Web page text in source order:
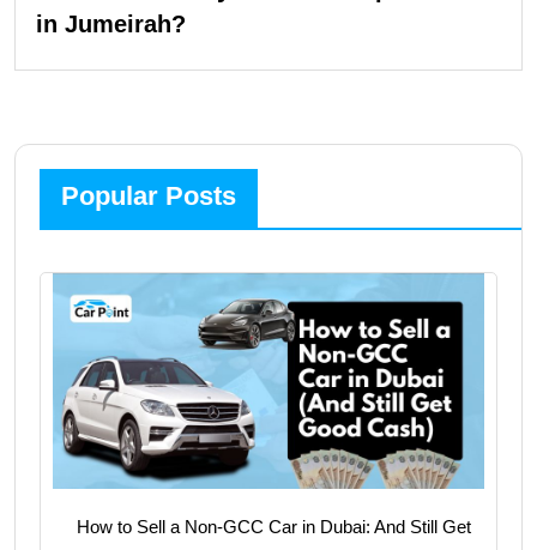
in Jumeirah?
Popular Posts
How to Sell a Non-GCC Car in Dubai: And Still Get